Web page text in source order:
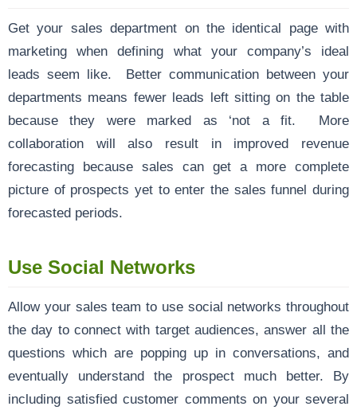
Get your sales department on the identical page with
marketing when defining what your company’s ideal
leads seem like. Better communication between your
departments means fewer leads left sitting on the table
because they were marked as ‘not a fit. More
collaboration will also result in improved revenue
forecasting because sales can get a more complete
picture of prospects yet to enter the sales funnel during
forecasted periods.
Use Social Networks
Allow your sales team to use social networks throughout
the day to connect with target audiences, answer all the
questions which are popping up in conversations, and
eventually understand the prospect much better. By
including satisfied customer comments on your several